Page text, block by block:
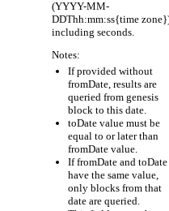
(YYYY-MM-
DDThh:mm:ss{time
including seconds.
Notes:
If provided without
fromDate, results are
queried from genesis
block to this date.
toDate value must be
equal to or later than
fromDate value.
If fromDate and toDate
have the same value,
only blocks from that
date are queried.